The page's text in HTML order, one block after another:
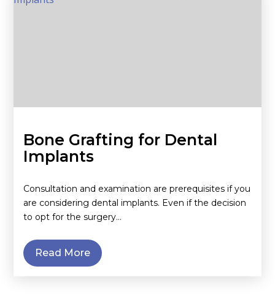
Bone Grafting for Dental
Implants
Consultation and examination are prerequisites if you
are considering dental implants. Even if the decision
to opt for the surgery…
Read More